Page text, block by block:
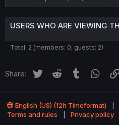
USERS WHO ARE VIEWING
Total: 2 (members: 0, guests: 2)
Share: Twitter Reddit Tumblr
English (US) (12h Timeformat)
Terms and rules
Privacy policy